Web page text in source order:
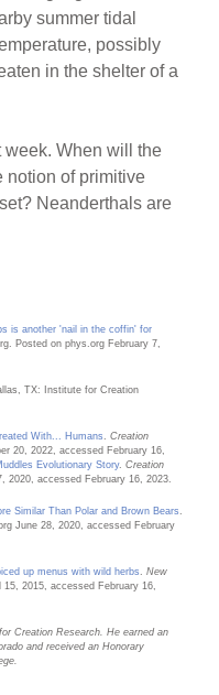
summer tidal
possibly
in the shelter of a
When will the
notion of primitive
Neanderthals are
is another 'nail in the coffin' for
Posted on phys.org February 7,
TX: Institute for Creation
With... Humans .Creation
20, 2022, accessed February 16,
Evolutionary Story.Creation
2020, accessed February 16, 2023.
Similar Than Polar and Brown Bears
June 28, 2020, accessed February
up menus with wild herbs .New
2015, accessed February 16,
Creation Research. He earned an
and received an Honorary